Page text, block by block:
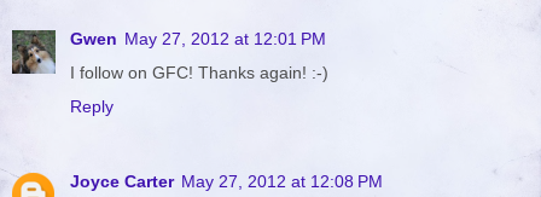
Gwen May 27, 2012 at 12:01 PM
I follow on GFC! Thanks again! :-)
Reply
Joyce Carter May 27, 2012 at 12:08 PM